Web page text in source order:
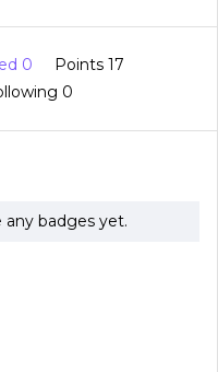
0
Points 17
0
any badges yet.